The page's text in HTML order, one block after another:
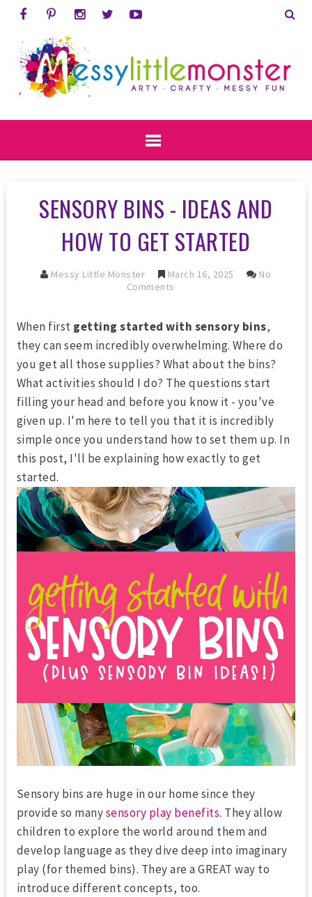
SENSORY BINS - IDEAS AND
HOW TO GET STARTED
Messy Little Monster March 16, 2025
No
Comments
When first getting started with sensory bins,
they can seem incredibly overwhelming. Where do
you get all those supplies? What about the bins?
What activities should I do? The questions start
filling your head and before you know it - you've
given up. I'm here to tell you that it is incredibly
simple once you understand how to set them up. In
this post, I'll be explaining how exactly to get
started.
Sensory bins are huge in our home since they
provide so manysensory play benefits. They allow
children to explore the world around them and
develop language as they dive deep into imaginary
play (for themed bins). They are a GREAT way to
introduce different concepts, too.